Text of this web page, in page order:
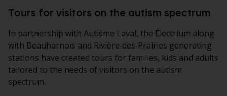
Tours for visitors on the autism spectrum
In partnership with Autisme Laval, the Électrium along
with Beauharnois and Rivière‑des‑Prairies generating
stations have created tours for families, kids and adults
tailored to the needs of visitors on the autism
spectrum.